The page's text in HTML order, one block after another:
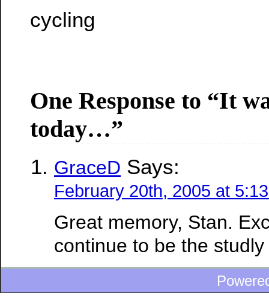
cycling
One Response to “It
today…”
GraceD Says:
February 20th, 2005 at
Great memory, Stan.
continue to be the